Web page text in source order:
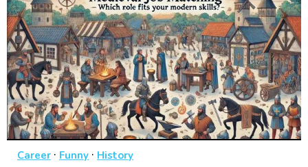
Career · Funny · History